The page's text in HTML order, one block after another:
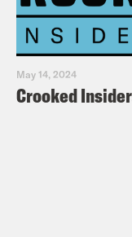
May 14, 2024
Crooked